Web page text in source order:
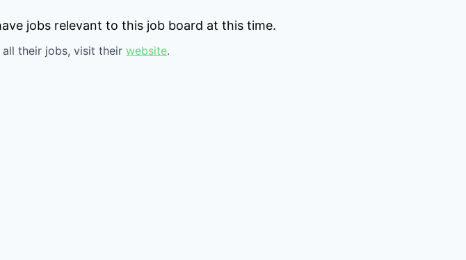
jobs relevant to this job board at this time.
all their jobs, visit their website.